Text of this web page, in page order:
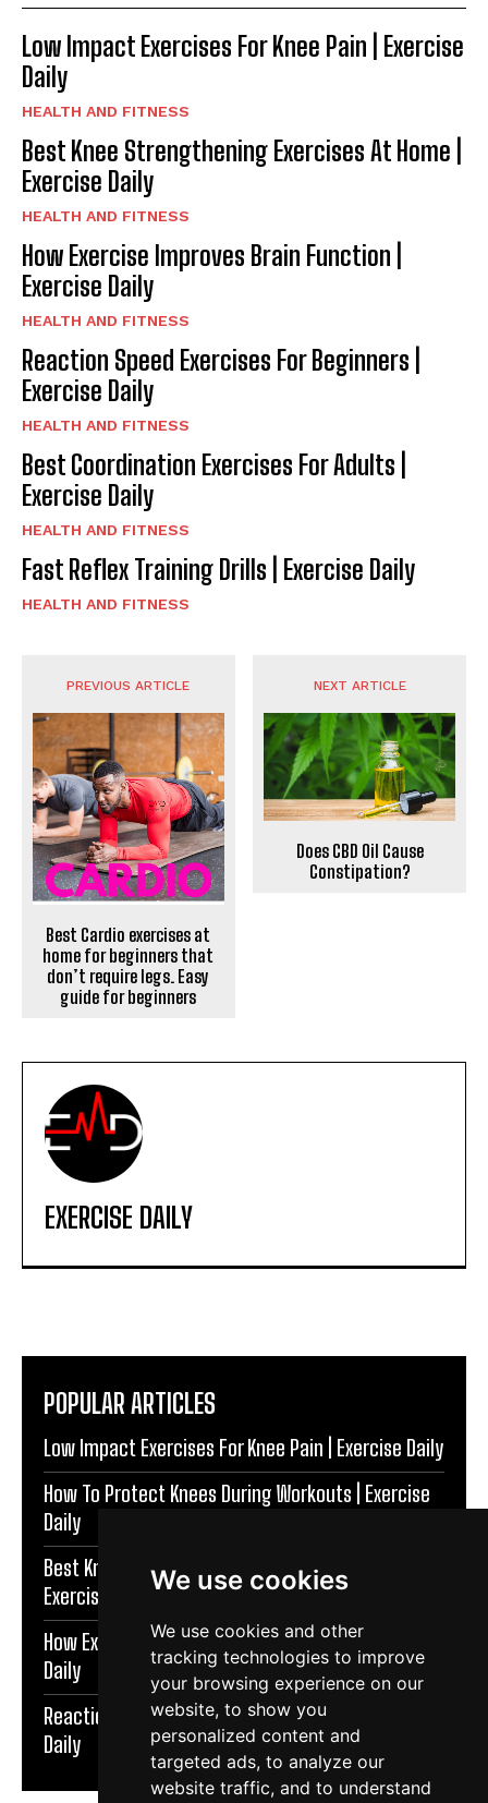
We use cookies
We use cookies and other
tracking technologies to improve
your browsing experience on our
website, to show you
personalized content and
targeted ads, to analyze our
website traffic, and to understand
Low Impact Exercises For Knee Pain | Exercise
Daily
HEALTH AND FITNESS
Best Knee Strengthening Exercises At Home |
Exercise Daily
HEALTH AND FITNESS
How Exercise Improves Brain Function |
Exercise Daily
HEALTH AND FITNESS
Reaction Speed Exercises For Beginners |
Exercise Daily
HEALTH AND FITNESS
Best Coordination Exercises For Adults |
Exercise Daily
HEALTH AND FITNESS
Fast Reflex Training Drills | Exercise Daily
HEALTH AND FITNESS
PREVIOUS ARTICLE
Best Cardio exercises at
home for beginners that
don’t require legs. Easy
guide for beginners
NEXT ARTICLE
Does CBD Oil Cause
Constipation?
EXERCISE DAILY
POPULAR ARTICLES
Low Impact Exercises For Knee Pain | Exercise Daily
How To Protect Knees During Workouts | Exercise
Daily
Best Knee Strengthening Exercises At Home |
Exercise Daily
How Exercise Improves Brain Function | Exercise
Daily
Reaction Speed Exercises For Beginners | Exercise
Daily